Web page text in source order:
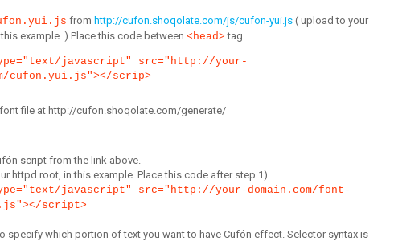
from http://cufon.shoqolate.com/js/cufon-yui.js ( upload to your
example. ) Place this code between <head> tag.
javascript" src="http://your-
cufon.yui.js"></scrip>
file at http://cufon.shoqolate.com/generate/
script from the link above.
httpd root, in this example. Place this code after step 1)
javascript" src="http://your-domain.com/font-
script>
specify which portion of text you want to have Cufón effect. Selector syntax is